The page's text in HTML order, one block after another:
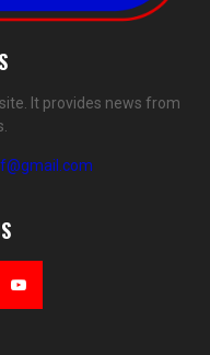
It provides news from